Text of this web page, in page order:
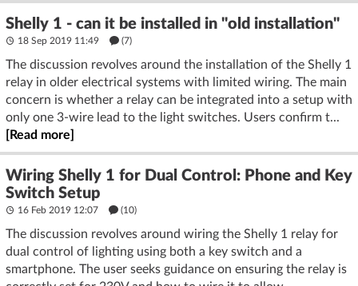
Shelly 1 - can it be installed in "old installation"
18 Sep 2019 11:49 (7)
The discussion revolves around the installation of the Shelly 1
relay in older electrical systems with limited wiring. The main
concern is whether a relay can be integrated into a setup with
only one 3-wire lead to the light switches. Users confirm t...
[Read more]
Wiring Shelly 1 for Dual Control: Phone and Key
Switch Setup
16 Feb 2019 12:07 (10)
The discussion revolves around wiring the Shelly 1 relay for
dual control of lighting using both a key switch and a
smartphone. The user seeks guidance on ensuring the relay is